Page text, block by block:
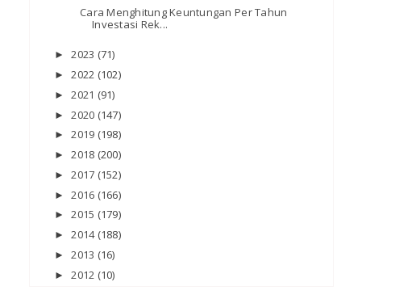
Cara Menghitung Keuntungan Per Tahun
Investasi Rek...
►2023 (71)
►2022 (102)
►2021 (91)
►2020 (147)
►2019 (198)
►2018 (200)
►2017 (152)
►2016 (166)
►2015 (179)
►2014 (188)
►2013 (16)
►2012 (10)